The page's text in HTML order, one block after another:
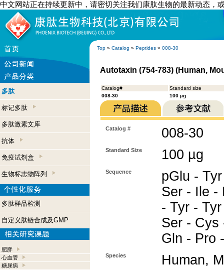
中文网站正在持续更新中，请密切关注我们康肽生物的最新动态，
Top » Catalog » Peptides » 008-30
多肽
标记多肽
多肽激素文库
抗体
免疫试剂盒
生物标志物阵列
多肽样品检测
自定义肽链合成及GMP
肥胖
心血管
糖尿病
Autotaxin (754-783) (Human,
Catalog#
Standard size
008-30
100 µg
Catalog # 008-30
Standard Size 100 µg
Sequence
pGlu -
Ser - Ile -
- Tyr -
Ser - Cys
Gln - Pro
Species Human,